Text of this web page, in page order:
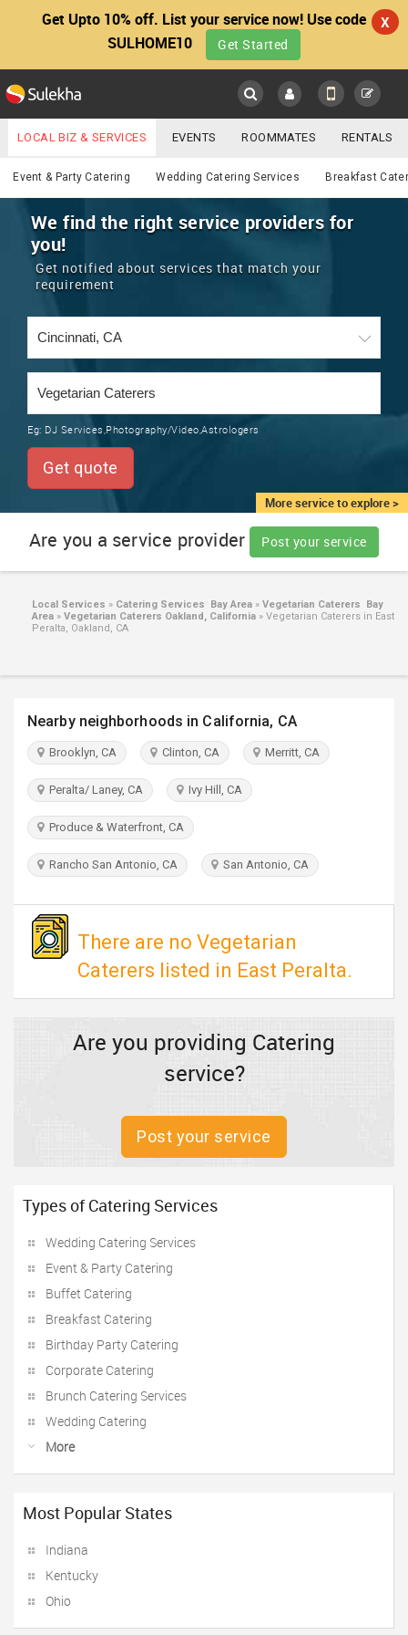
Get Upto 10% off. List your service now! Use code
SULHOME10
Get Started
X
Main
LOCATION
EVENTS
ROOMMATES
RENTALS
TRAINING
LOCAL
SERVICES
JOBS
IMMIGRATION
CLASSIFIEDS
TRAVEL
INVEST
INDIA
PULSE
Catering
YOUR MOBILE NUMBER
GET APP LINK
LOCAL BIZ & SERVICES EVENTS ROOMMATES RENTALS
IT TRAINING & PLACEMENT JOBS CARE SERVICES
LAWYERS IMMIGRATION WEDDING SERVICES
REAL ESTATE
CARS
Event & Party Catering Wedding Catering Services Breakfast
More service to explore >
We find the right service providers for
you!
Get notified about services that match your
requirement
Eg: DJ Services,Photography/Video,Astrologers
Get quote
Are you a service provider Post your service
Local Services » Catering Services Bay Area » Vegetarian Caterers Bay
Area » Vegetarian Caterers Oakland, California » Vegetarian Caterers in East
Peralta, Oakland, CA
Nearby neighborhoods in California, CA
Brooklyn, CA Clinton, CA Merritt, CA
Peralta/ Laney, CA Ivy Hill, CA
Produce & Waterfront, CA
Rancho San Antonio, CA San Antonio, CA
There are no Vegetarian
Caterers listed in East Peralta.
Are you providing Catering
service?
Post your service
Types of Catering Services
Wedding Catering Services
Event & Party Catering
Buffet Catering
Breakfast Catering
Birthday Party Catering
Corporate Catering
Brunch Catering Services
Wedding Catering
More
Most Popular States
Indiana
Kentucky
Ohio